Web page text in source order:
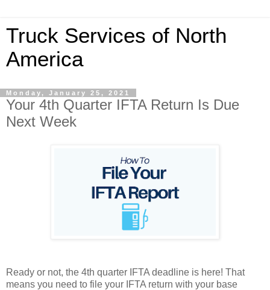
Truck Services of North
America
Monday, January 25, 2021
Your 4th Quarter IFTA Return Is Due
Next Week
Ready or not, the 4th quarter IFTA deadline is here! That
means you need to file your IFTA return with your base